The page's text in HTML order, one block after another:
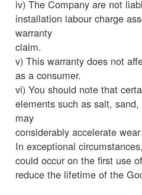
iv) The Company are not
installation labour charge
warranty
claim.
v) This warranty does not
as a consumer.
vi) You should note that
elements such as salt,
may
considerably accelerate
In exceptional
could occur on the first use
reduce the lifetime of the